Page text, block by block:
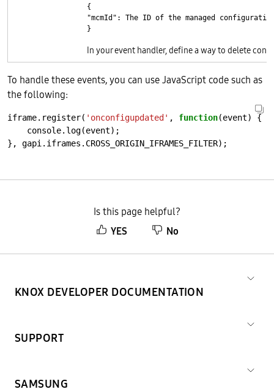
{
"mcmId": The ID of the managed
}
In your event handler, define a way to delete
To handle these events, you can use JavaScript code such as
the following:
iframe.register( 'onconfigupdated' , function
Is this page helpful?
YES
No
KNOX DEVELOPER DOCUMENTATION
SUPPORT
SAMSUNG